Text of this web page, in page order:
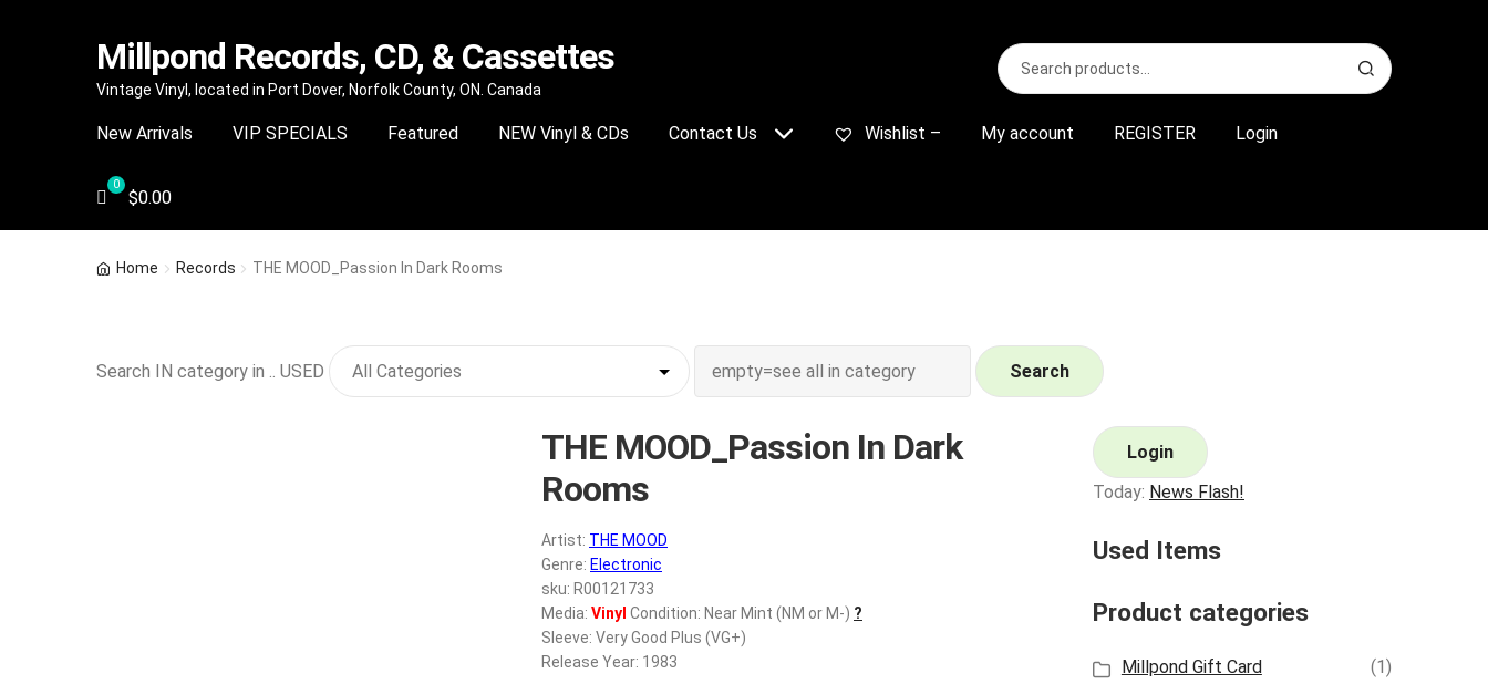
Skip
navigation
Skip
content
Millpond Records, CD, & Cassettes
Vintage Vinyl, located in Port Dover, Norfolk County, ON. Canada
Search
for:
S
e
r
New Arrivals VIP SPECIALS Featured NEW Vinyl & CDs Contact Us Wishlist – My account REGISTER Login
$0.00
Home Records THE MOOD_Passion In Dark Rooms
Search IN category in .. USED Search
THE MOOD_Passion In Dark
Rooms
Artist: THE MOOD
Genre: Electronic
sku: R00121733
Media: Vinyl Condition: Near Mint (NM or M-) ?
Sleeve: Very Good Plus (VG+)
Release Year: 1983
Login
Today: News Flash!
Used Items
Product categories
Millpond Gift Card
(1)